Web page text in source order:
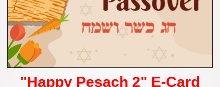
"Happy Pesach 2" E-Card